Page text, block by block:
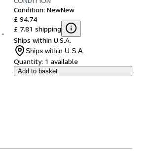
Condition: NewNew
£ 94.74
£ 7.81 shipping
Ships within U.S.A.
Ships within U.S.A.
Quantity: 1 available
Add to basket